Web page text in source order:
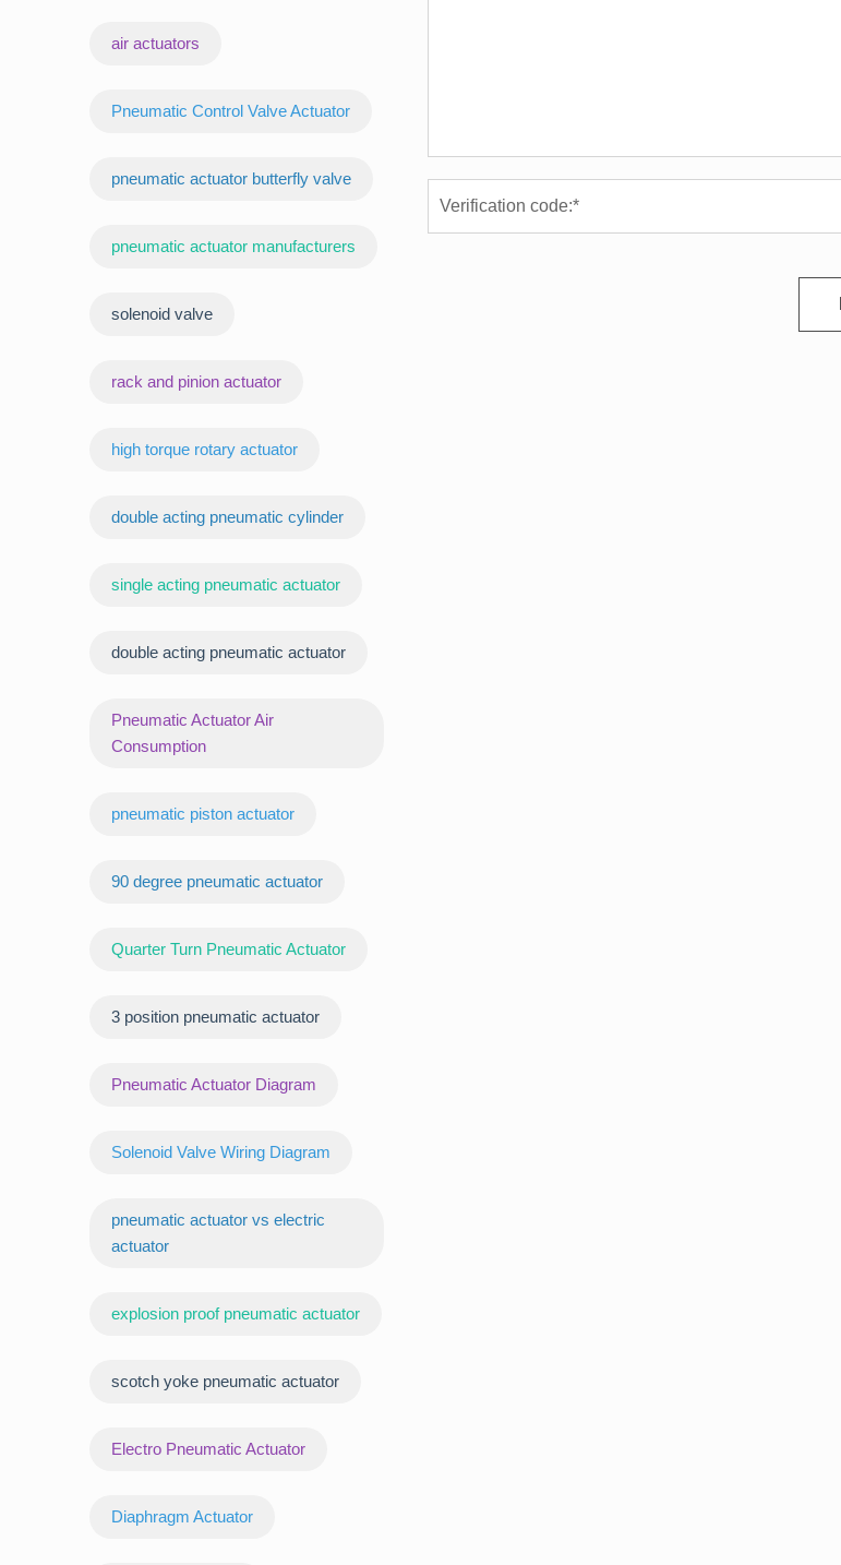
air actuators
Pneumatic Control Valve Actuator
pneumatic actuator butterfly valve
pneumatic actuator manufacturers
‌solenoid valve
rack and pinion actuator
high torque rotary actuator
double acting pneumatic cylinder
‌single acting pneumatic actuator
double acting pneumatic actuator
Pneumatic Actuator Air
Consumption
pneumatic piston actuator
90 degree pneumatic actuator
Quarter Turn Pneumatic Actuator
3 position pneumatic actuator
Pneumatic Actuator Diagram
Solenoid Valve Wiring Diagram
pneumatic actuator vs electric
actuator
explosion proof pneumatic actuator
scotch yoke pneumatic actuator
‌Electro Pneumatic Actuator
Diaphragm Actuator